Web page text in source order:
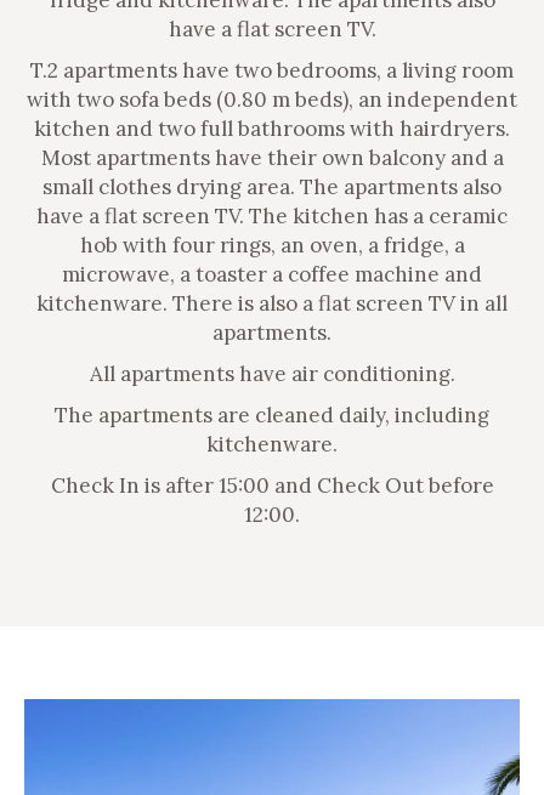
have a flat screen TV.
T.2 apartments have two bedrooms, a living room
with two sofa beds (0.80 m beds), an independent
kitchen and two full bathrooms with hairdryers.
Most apartments have their own balcony and a
small clothes drying area. The apartments also
have a flat screen TV. The kitchen has a ceramic
hob with four rings, an oven, a fridge, a
microwave, a toaster a coffee machine and
kitchenware. There is also a flat screen TV in all
apartments.
All apartments have air conditioning.
The apartments are cleaned daily, including
kitchenware.
Check In is after 15:00 and Check Out before
12:00.